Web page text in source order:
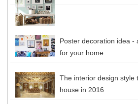
Poster decoration idea -
for your home
The interior design style
house in 2016